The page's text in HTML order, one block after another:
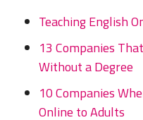
Teaching English
13 Companies
Without a Degree
10 Companies
Online to Adults